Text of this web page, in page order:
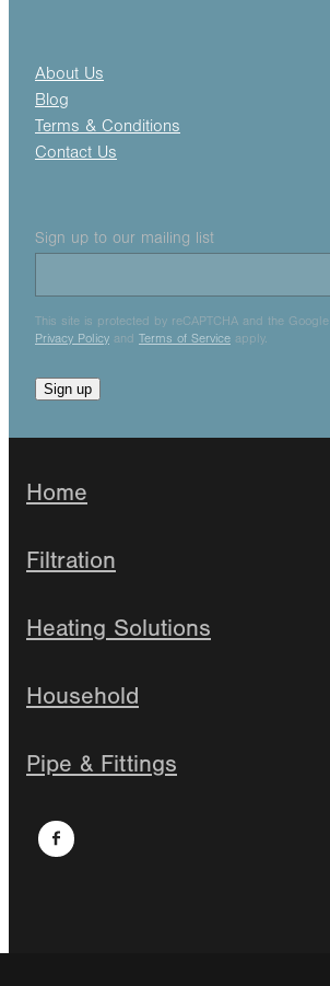
About Us
Blog
Terms & Conditions
Contact Us
Sign up to our mailing list
This site is protected by reCAPTCHA and the Google
Privacy Policy and Terms of Service apply.
Sign up
Home
Filtration
Heating Solutions
Household
Pipe & Fittings